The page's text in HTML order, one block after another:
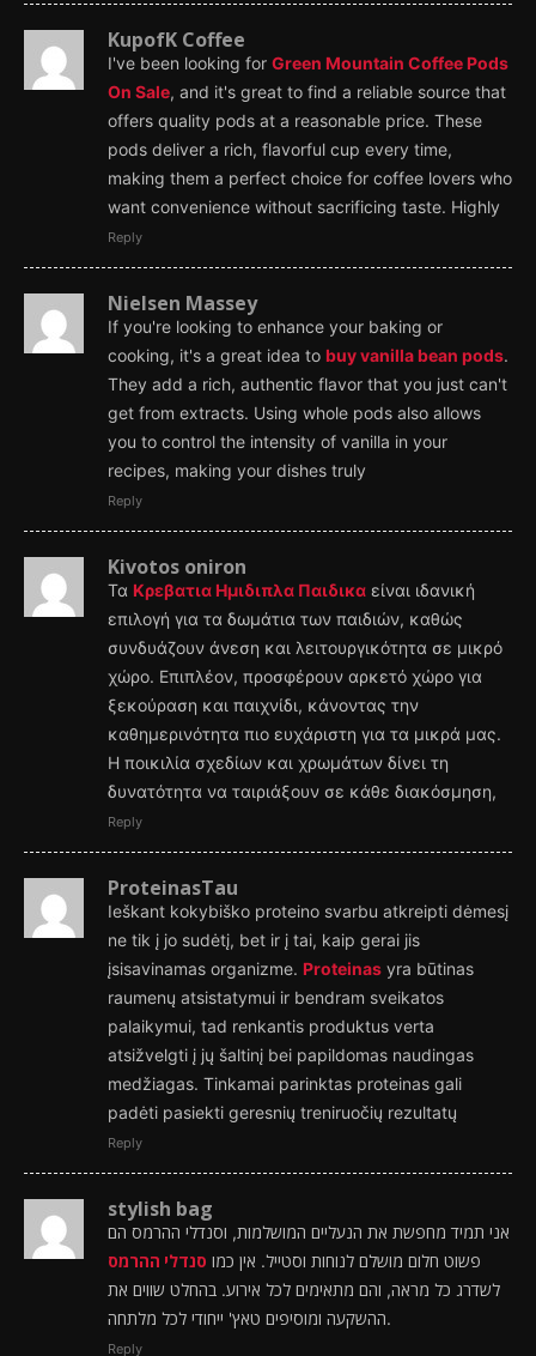
KupofK Coffee
I've been looking for Green Mountain Coffee Pods
On Sale, and it's great to find a reliable source that
offers quality pods at a reasonable price. These
pods deliver a rich, flavorful cup every time,
making them a perfect choice for coffee lovers who
want convenience without sacrificing taste. Highly
Reply
Nielsen Massey
If you're looking to enhance your baking or
cooking, it's a great idea to buy vanilla bean pods.
They add a rich, authentic flavor that you just can't
get from extracts. Using whole pods also allows
you to control the intensity of vanilla in your
recipes, making your dishes truly
Reply
Kivotos oniron
Τα Κρεβατια Ημιδιπλα Παιδικα είναι ιδανική
επιλογή για τα δωμάτια των παιδιών, καθώς
συνδυάζουν άνεση και λειτουργικότητα σε μικρό
χώρο. Επιπλέον, προσφέρουν αρκετό χώρο για
ξεκούραση και παιχνίδι, κάνοντας την
καθημερινότητα πιο ευχάριστη για τα μικρά μας.
Η ποικιλία σχεδίων και χρωμάτων δίνει τη
δυνατότητα να ταιριάξουν σε κάθε διακόσμηση,
Reply
ProteinasTau
Ieškant kokybiško proteino svarbu atkreipti dėmesį
ne tik į jo sudėtį, bet ir į tai, kaip gerai jis
įsisavinamas organizme. Proteinas yra būtinas
raumenų atsistatymui ir bendram sveikatos
palaikymui, tad renkantis produktus verta
atsižvelgti į jų šaltinį bei papildomas naudingas
medžiagas. Tinkamai parinktas proteinas gali
padėti pasiekti geresnių treniruočių rezultatų
Reply
stylish bag
אני תמיד מחפשת את הנעליים המושלמות, וסנדלי ההרמס הם
פשוט חלום מושלם לנוחות וסטייל. אין כמו סנדלי ההרמס
לשדרג כל מראה, והם מתאימים לכל אירוע. בהחלט שווים את
ההשקעה ומוסיפים טאץ' ייחודי לכל מלתחה.
Reply